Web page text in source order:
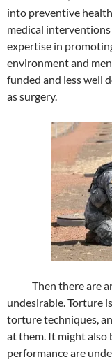
into preventive
medical
expertise in
environment and
funded and less well
as surgery.
Then there are
undesirable. Torture
torture techniques,
at them. It might
performance are